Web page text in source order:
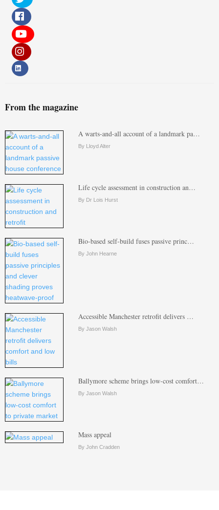
From the magazine
A warts-and-all account of a landmark pa…
By Lloyd Alter
Life cycle assessment in construction an…
By Dr Lois Hurst
Bio-based self-build fuses passive princ…
By John Hearne
Accessible Manchester retrofit delivers …
By Jason Walsh
Ballymore scheme brings low-cost comfort…
By Jason Walsh
Mass appeal
By John Cradden